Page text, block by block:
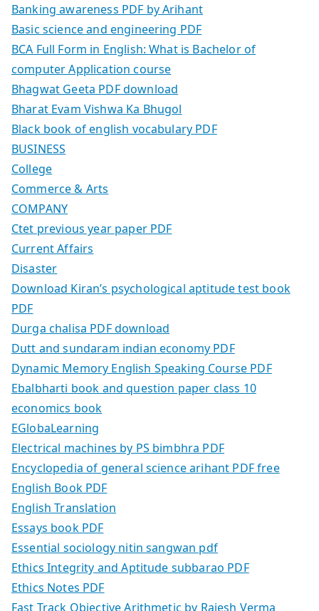
Banking awareness PDF by Arihant
Basic science and engineering PDF
BCA Full Form in English: What is Bachelor of
computer Application course
Bhagwat Geeta PDF download
Bharat Evam Vishwa Ka Bhugol
Black book of english vocabulary PDF
BUSINESS
College
Commerce & Arts
COMPANY
Ctet previous year paper PDF
Current Affairs
Disaster
Download Kiran’s psychological aptitude test book
PDF
Durga chalisa PDF download
Dutt and sundaram indian economy PDF
Dynamic Memory English Speaking Course PDF
Ebalbharti book and question paper class 10
economics book
EGlobaLearning
Electrical machines by PS bimbhra PDF
Encyclopedia of general science arihant PDF free
English Book PDF
English Translation
Essays book PDF
Essential sociology nitin sangwan pdf
Ethics Integrity and Aptitude subbarao PDF
Ethics Notes PDF
Fast Track Objective Arithmetic by Rajesh Verma